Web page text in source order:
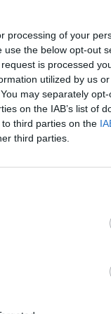
processing of your
the below opt-out
is processed
utilized by us
may separately
on the IAB’s list of
third parties on the
third parties.
WIN: